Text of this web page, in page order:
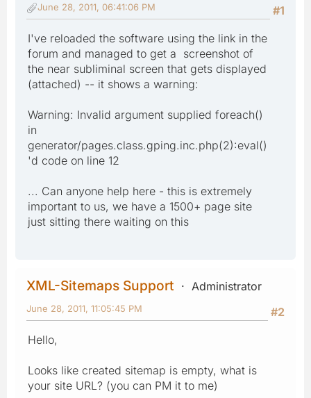
#1
June 28, 2011, 06:41:06 PM
I've reloaded the software using the link in the
forum and managed to get a screenshot of
the near subliminal screen that gets displayed
(attached) -- it shows a warning:
Warning: Invalid argument supplied foreach()
in
generator/pages.class.gping.inc.php(2):eval()
'd code on line 12
... Can anyone help here - this is extremely
important to us, we have a 1500+ page site
just sitting there waiting on this
XML-Sitemaps Support
Administrator
#2
June 28, 2011, 11:05:45 PM
Hello,
Looks like created sitemap is empty, what is
your site URL? (you can PM it to me)